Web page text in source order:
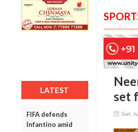
LATEST
FIFA defends
Infantino amid
set
Sun,